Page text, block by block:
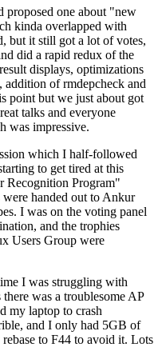
proposed one about "new
kinda overlapped with
but it still got a lot of votes,
did a rapid redux of the
displays, optimizations
addition of rmdepcheck and
point but we just about got
talks and everyone
was impressive.
which I half-followed
to get tired at this
Recognition Program"
were handed out to Ankur
I was on the voting panel
and the trophies
Users Group were
I was struggling with
was a troublesome AP
my laptop to crash
and I only had 5GB of
to F44 to avoid it. Lots